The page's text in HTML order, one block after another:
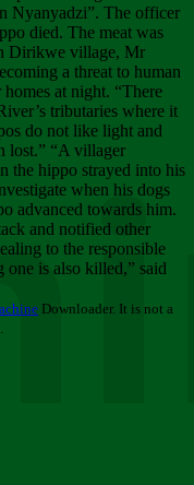
Nyanyadzi”. The officer
died. The meat was
Dirikwe village, Mr
a threat to human
at night. “There
tributaries where it
do not like light and
lost.” “A villager
the hippo strayed into his
when his dogs
advanced towards him.
and notified other
to the responsible
one is also killed,” said
Downloader. It is not a